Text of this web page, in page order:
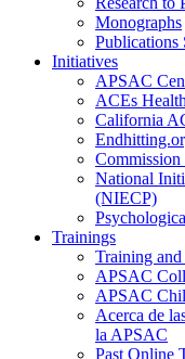
Monographs
Publications
Initiatives
APSAC
ACEs
California
National
(NIECP)
Trainings
Training
APSAC
APSAC
Acerca de
la APSAC
Past Online